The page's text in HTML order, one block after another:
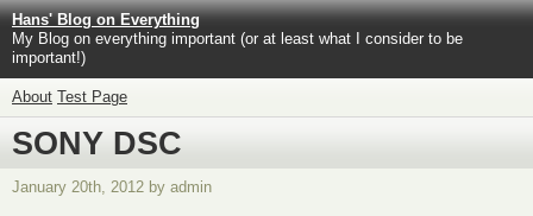
Hans' Blog on Everything
My Blog on everything important (or at least what I consider to be
important!)
About Test Page
SONY DSC
January 20th, 2012 by admin